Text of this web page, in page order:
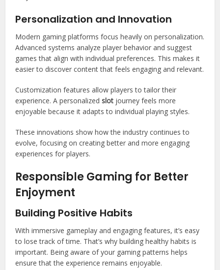
Personalization and Innovation
Modern gaming platforms focus heavily on personalization.
Advanced systems analyze player behavior and suggest
games that align with individual preferences. This makes it
easier to discover content that feels engaging and relevant.
Customization features allow players to tailor their
experience. A personalizedslot journey feels more
enjoyable because it adapts to individual playing styles.
These innovations show how the industry continues to
evolve, focusing on creating better and more engaging
experiences for players.
Responsible Gaming for Better
Enjoyment
Building Positive Habits
With immersive gameplay and engaging features, it’s easy
to lose track of time. That’s why building healthy habits is
important. Being aware of your gaming patterns helps
ensure that the experience remains enjoyable.